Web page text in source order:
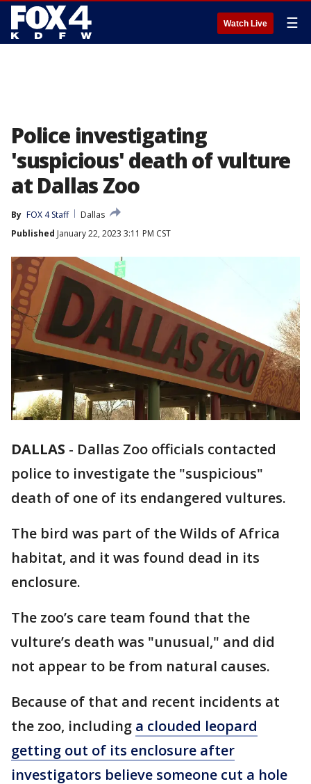
Watch Live ☰
Police investigating
'suspicious' death of vulture
at Dallas Zoo
By FOX 4 Staff
Dallas
Published January 22, 2023 3:11 PM CST
DALLAS - Dallas Zoo officials contacted
police to investigate the "suspicious"
death of one of its endangered vultures.
The bird was part of the Wilds of Africa
habitat, and it was found dead in its
enclosure.
The zoo’s care team found that the
vulture’s death was "unusual," and did
not appear to be from natural causes.
Because of that and recent incidents at
the zoo, including a clouded leopard
getting out of its enclosure after
investigators believe someone cut a hole